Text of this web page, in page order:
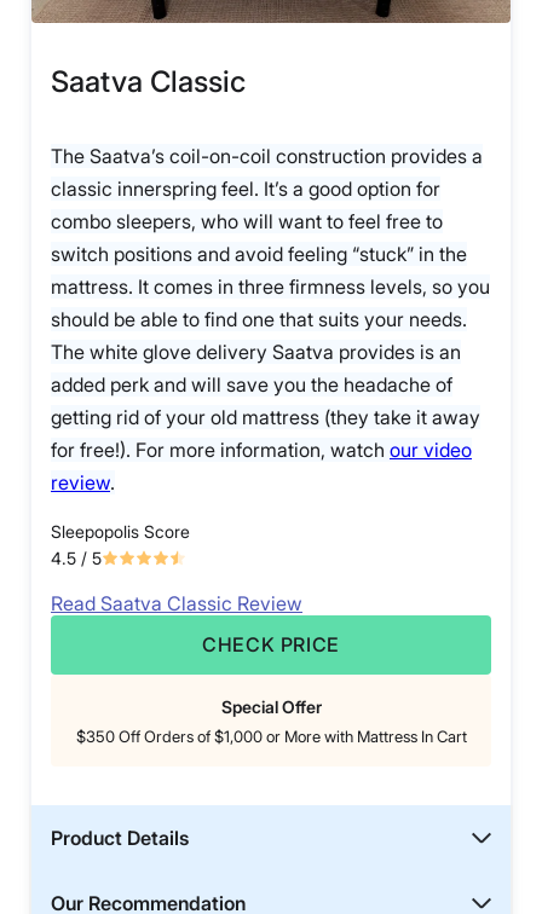
Saatva Classic
The Saatva’s coil-on-coil construction provides a
classic innerspring feel. It’s a good option for
combo sleepers, who will want to feel free to
switch positions and avoid feeling “stuck” in the
mattress. It comes in three firmness levels, so you
should be able to find one that suits your needs.
The white glove delivery Saatva provides is an
added perk and will save you the headache of
getting rid of your old mattress (they take it away
for free!). For more information, watch our video
review.
Sleepopolis Score
4.5 / 5
Read Saatva Classic Review
CHECK PRICE
Special Offer
$350 Off Orders of $1,000 or More with Mattress In Cart
Product Details
Our Recommendation